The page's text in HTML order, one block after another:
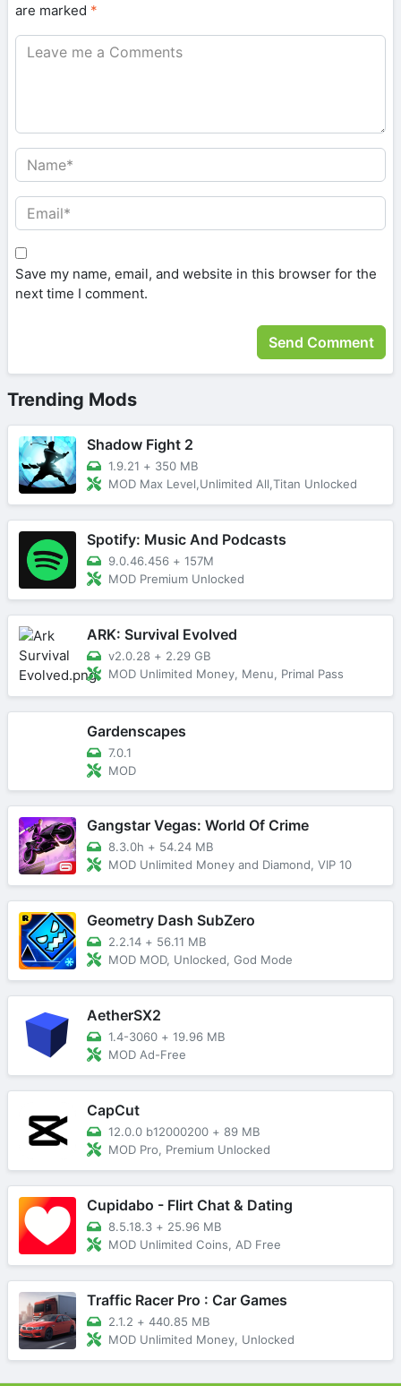
are marked *
Save my name, email, and website in this browser for the
next time I comment.
Trending Mods
Shadow Fight 2
1.9.21 + 350 MB
MOD Max Level,Unlimited All,Titan Unlocked
Spotify: Music And Podcasts
9.0.46.456 + 157M
MOD Premium Unlocked
ARK: Survival Evolved
v2.0.28 + 2.29 GB
MOD Unlimited Money, Menu, Primal Pass
Gardenscapes
7.0.1
MOD
Gangstar Vegas: World Of Crime
8.3.0h + 54.24 MB
MOD Unlimited Money and Diamond, VIP 10
Geometry Dash SubZero
2.2.14 + 56.11 MB
MOD MOD, Unlocked, God Mode
AetherSX2
1.4-3060 + 19.96 MB
MOD Ad-Free
CapCut
12.0.0 b12000200 + 89 MB
MOD Pro, Premium Unlocked
Cupidabo - Flirt Chat & Dating
8.5.18.3 + 25.96 MB
MOD Unlimited Coins, AD Free
Traffic Racer Pro : Car Games
2.1.2 + 440.85 MB
MOD Unlimited Money, Unlocked